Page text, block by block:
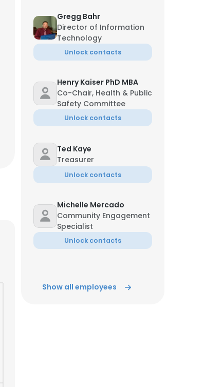
Gregg Bahr
Director of Information
Technology
Unlock contacts
Henry Kaiser PhD MBA
Co-Chair, Health & Public
Safety Committee
Unlock contacts
Ted Kaye
Treasurer
Unlock contacts
Michelle Mercado
Community Engagement
Specialist
Unlock contacts
Show all employees